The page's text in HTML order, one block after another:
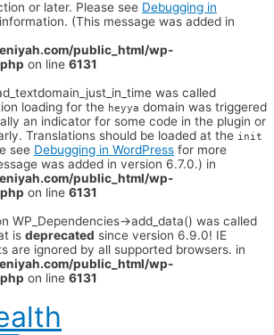
or later. Please see Debugging in
(This message was added in
public_html/wp-
on line 6131
was called
loading for the heyya domain was triggered
an indicator for some code in the plugin or
Translations should be loaded at the init
see Debugging in WordPress for more
was added in version 6.7.0.) in
public_html/wp-
on line 6131
WP_Dependencies->add_data() was called
is deprecated since version 6.9.0! IE
are ignored by all supported browsers. in
public_html/wp-
on line 6131